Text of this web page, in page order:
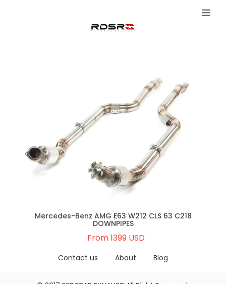
Mercedes-Benz AMG E63 W212 CLS 63 C218
DOWNPIPES
From 1399 USD
Contact us About Blog